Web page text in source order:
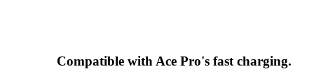
Compatible with Ace Pro's fast charging.